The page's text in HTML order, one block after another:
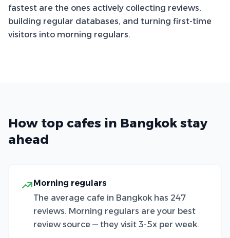
fastest are the ones actively collecting reviews,
building regular databases, and turning first-time
visitors into morning regulars.
How top cafes in Bangkok stay
ahead
Morning regulars
The average cafe in Bangkok has 247
reviews. Morning regulars are your best
review source — they visit 3-5x per week.